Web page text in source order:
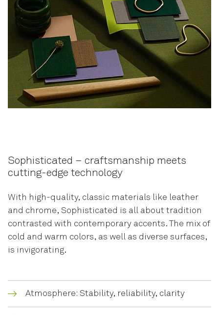
Sophisticated – craftsmanship meets
cutting-edge technology
With high-quality, classic materials like leather
and chrome, Sophisticated is all about tradition
contrasted with contemporary accents. The mix of
cold and warm colors, as well as diverse surfaces,
is invigorating.
Atmosphere: Stability, reliability, clarity